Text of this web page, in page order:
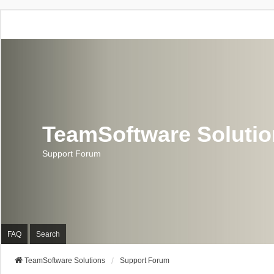
TeamSoftware
Support Forum
FAQ Search
TeamSoftware Solutions Support Forum